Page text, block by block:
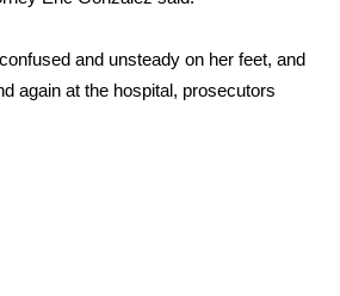
and unsteady on her feet, and
again at the hospital, prosecutors